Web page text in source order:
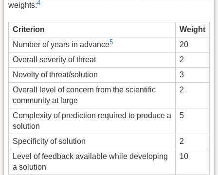
weights:4
Criterion
Weight
Number of years in advance5
20
Overall severity of threat
2
Novelty of threat/solution
3
Overall level of concern from the scientific
community at large
2
Complexity of prediction required to produce a
solution
5
Specificity of solution
2
Level of feedback available while developing
a solution
10